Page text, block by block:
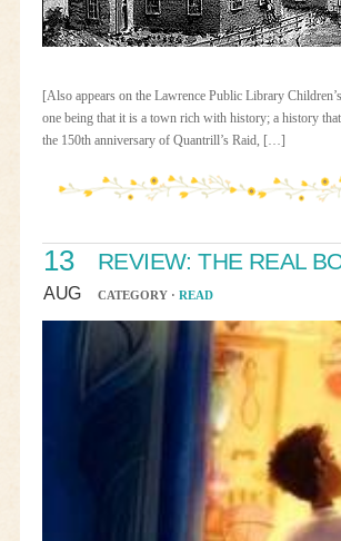
[Also appears on the Lawrence Public Library
one being that it is a town rich with history; a history
the 150th anniversary of Quantrill’s Raid, […]
13
AUG
REVIEW: THE REAL
CATEGORY · READ